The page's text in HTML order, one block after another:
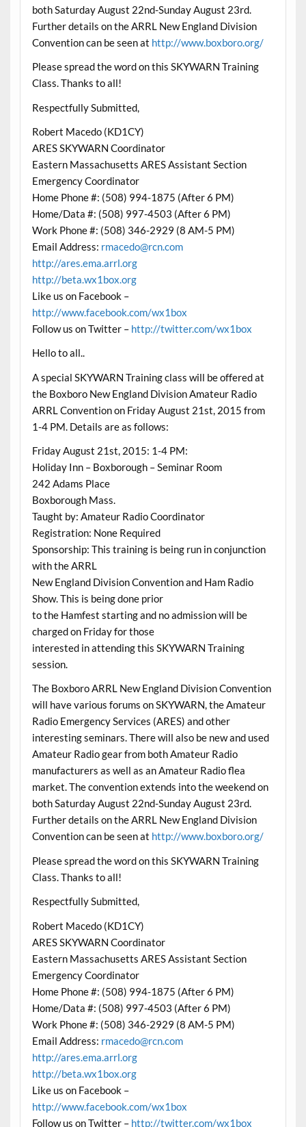
both Saturday August 22nd-Sunday August 23rd.
Further details on the ARRL New England Division
Convention can be seen at http://www.boxboro.org/
Please spread the word on this SKYWARN Training
Class. Thanks to all!
Respectfully Submitted,
Robert Macedo (KD1CY)
ARES SKYWARN Coordinator
Eastern Massachusetts ARES Assistant Section
Emergency Coordinator
Home Phone #: (508) 994-1875 (After 6 PM)
Home/Data #: (508) 997-4503 (After 6 PM)
Work Phone #: (508) 346-2929 (8 AM-5 PM)
Email Address: rmacedo@rcn.com
http://ares.ema.arrl.org
http://beta.wx1box.org
Like us on Facebook –
http://www.facebook.com/wx1box
Follow us on Twitter – http://twitter.com/wx1box
Hello to all..
A special SKYWARN Training class will be offered at
the Boxboro New England Division Amateur Radio
ARRL Convention on Friday August 21st, 2015 from
1-4 PM. Details are as follows:
Friday August 21st, 2015: 1-4 PM:
Holiday Inn – Boxborough – Seminar Room
242 Adams Place
Boxborough Mass.
Taught by: Amateur Radio Coordinator
Registration: None Required
Sponsorship: This training is being run in conjunction
with the ARRL
New England Division Convention and Ham Radio
Show. This is being done prior
to the Hamfest starting and no admission will be
charged on Friday for those
interested in attending this SKYWARN Training
session.
The Boxboro ARRL New England Division Convention
will have various forums on SKYWARN, the Amateur
Radio Emergency Services (ARES) and other
interesting seminars. There will also be new and used
Amateur Radio gear from both Amateur Radio
manufacturers as well as an Amateur Radio flea
market. The convention extends into the weekend on
both Saturday August 22nd-Sunday August 23rd.
Further details on the ARRL New England Division
Convention can be seen at http://www.boxboro.org/
Please spread the word on this SKYWARN Training
Class. Thanks to all!
Respectfully Submitted,
Robert Macedo (KD1CY)
ARES SKYWARN Coordinator
Eastern Massachusetts ARES Assistant Section
Emergency Coordinator
Home Phone #: (508) 994-1875 (After 6 PM)
Home/Data #: (508) 997-4503 (After 6 PM)
Work Phone #: (508) 346-2929 (8 AM-5 PM)
Email Address: rmacedo@rcn.com
http://ares.ema.arrl.org
http://beta.wx1box.org
Like us on Facebook –
http://www.facebook.com/wx1box
Follow us on Twitter – http://twitter.com/wx1box